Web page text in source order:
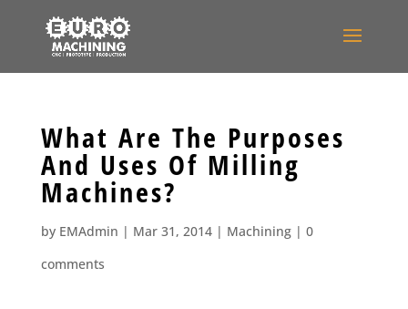
What Are The Purposes
And Uses Of Milling
Machines?
by EMAdmin | Mar 31, 2014| Machining| 0
comments